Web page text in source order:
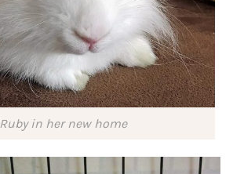
Ruby in her new home